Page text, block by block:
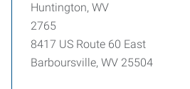
Huntington, WV
2765
8417 US Route 60 East
Barboursville, WV 25504